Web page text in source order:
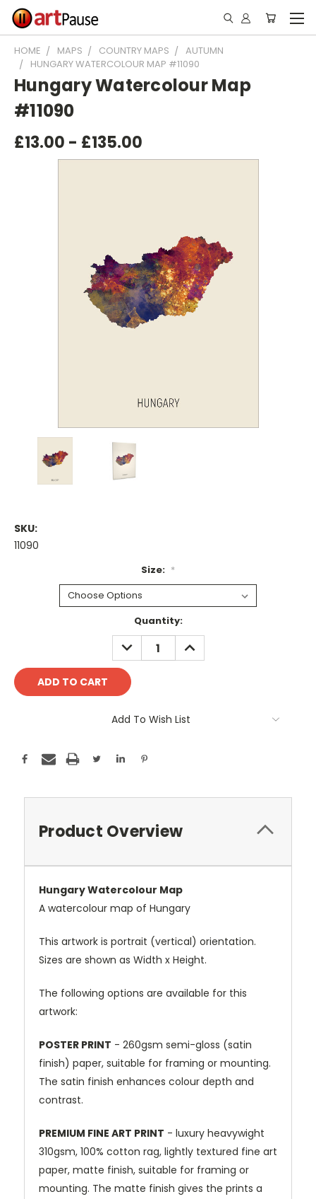
HOME MAPS COUNTRY MAPS
AUTUMN
HUNGARY WATERCOLOUR MAP #11090
Hungary Watercolour Map
#11090
£13.00 - £135.00
SKU:
11090
Size: *
Quantity:
DECREASE
QUANTITY:
INCREASE
QUANTITY:
Add To Wish List
Product Overview
Hungary Watercolour Map
A watercolour map of Hungary
This artwork is portrait (vertical) orientation.
Sizes are shown as Width x Height.
The following options are available for this
artwork:
POSTER PRINT - 260gsm semi-gloss (satin
finish) paper, suitable for framing or mounting.
The satin finish enhances colour depth and
contrast.
PREMIUM FINE ART PRINT - luxury heavywight
310gsm, 100% cotton rag, lightly textured fine art
paper, matte finish, suitable for framing or
mounting. The matte finish gives the prints a